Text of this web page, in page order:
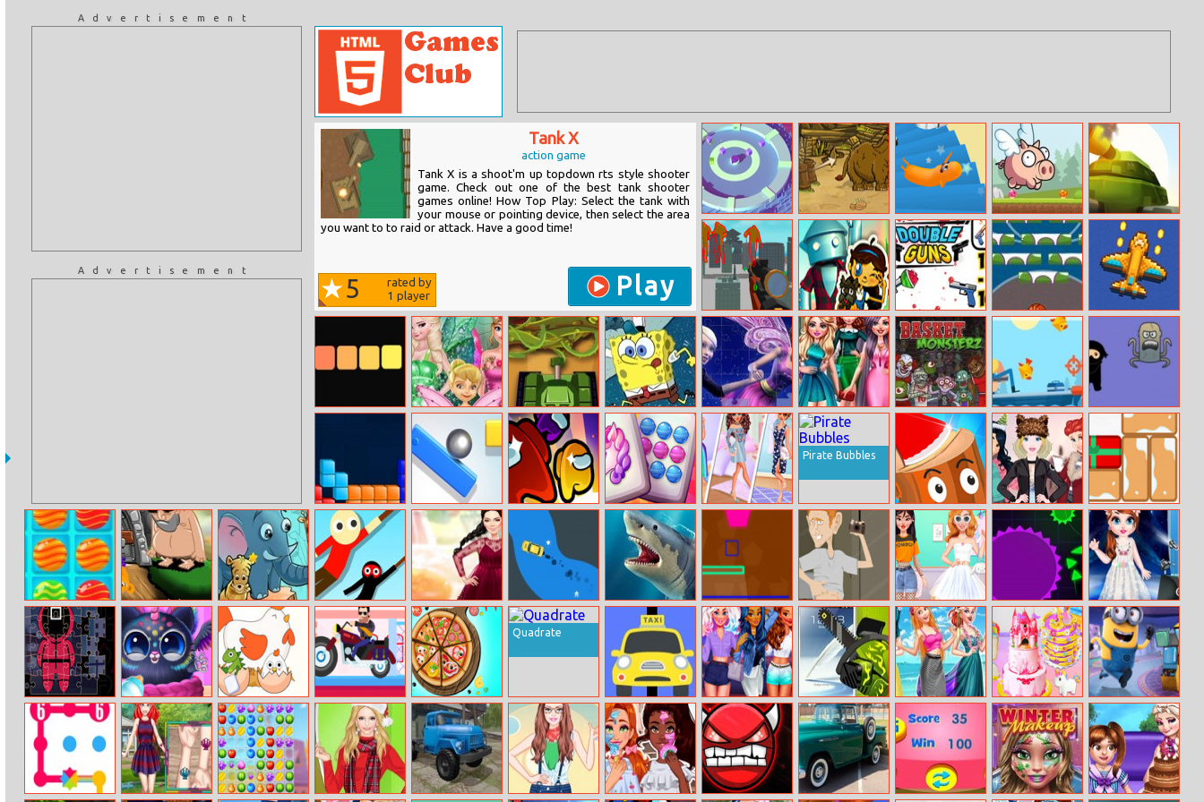
Advertisement
Advertisement
Tank X
action game
Tank X is a shoot'm up topdown rts style shooter
game. Check out one of the best tank shooter
games online! How Top Play: Select the tank with
your mouse or pointing device, then select the area
you want to to raid or attack. Have a good time!
5
rated by
1 player Play
Cube Defence Caveman Hunt
Sausage Guys:
Falling Down
Stairs
Oink Run
Armored
Blaster I
Giant Wanted Pinball of Oz Double Guns
Basketball Brick
Breaking
River Raider
Flower Fairy
Assault Tank
SpongeBob
Going To Work
Barbie A Fairy
Secret Jigsaw
Glamorous
Prom Party
Basket
Monsterz
Gone Fishing
Sword
Boomerang
The Tetris Cube Tricky Ball
Giant Rush:
Imposter
Sweet Land
Princess Social
Butterfly
Pirate Bubbles
Axe Throw
Arendelle
Christmas
Gift Unlock
Sweet Match 3
Monkey Go
Happy Devils
Gold
Jungle Hidden
Stars
Hanger 2
Kendall Fashion
Color Test
Car Take Off Shark Hunting Neon Match
Douchebag
Workout
Tomboy Vs Girly
Girl Fashion
Challenge
Brutal.io
Baby Taylor
Caring Story
Photo
Squid Jigsaw
The Cutest
Squishy Pet
Erase One Part
Happy Racing
Online
Nom Nom
Pizza
Quadrate
Mad Taxi Bffs Let’s Party
Whack My
Phone
Ocean Voyage
With Princesses
Creative Cake
Bakery
Minions Rush